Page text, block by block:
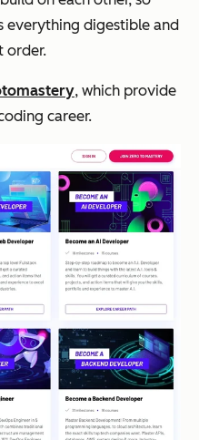
everything digestible and
order.
, which provide
career.